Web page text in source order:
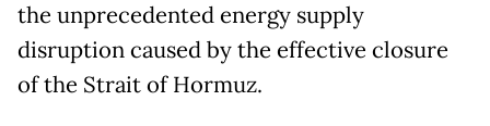
the unprecedented energy supply
disruption caused by the effective closure
of the Strait of Hormuz.